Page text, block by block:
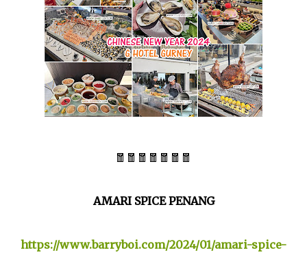
🧧🧧🧧🧧🧧🧧🧧
AMARI SPICE PENANG
https://www.barryboi.com/2024/01/amari-spice-